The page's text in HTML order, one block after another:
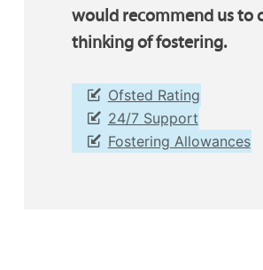
would recommend us to
thinking of fostering.
Ofsted Rating
24/7 Support
Fostering Allowances